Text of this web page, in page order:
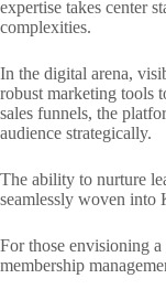
expertise takes center
complexities.
In the digital arena,
robust marketing tools
sales funnels, the
audience strategically.
The ability to nurture
seamlessly woven into
For those envisioning
membership